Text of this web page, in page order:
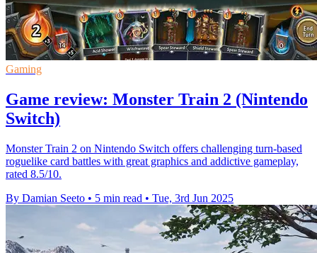
Gaming
Game review: Monster Train 2 (Nintendo
Switch)
Monster Train 2 on Nintendo Switch offers challenging turn-based
roguelike card battles with great graphics and addictive gameplay,
rated 8.5/10.
By Damian Seeto • 5 min read • Tue, 3rd Jun 2025